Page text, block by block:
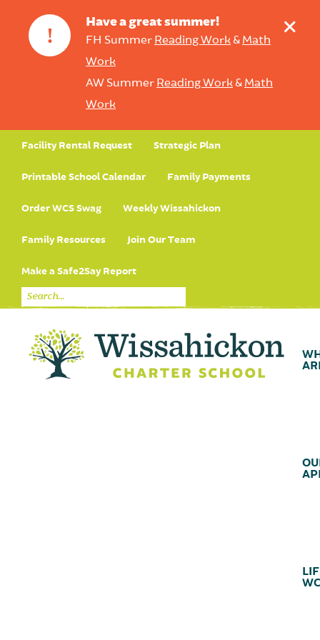
!
Have a great summer!
FH Summer Reading Work& Math
Work
AW Summer Reading Work& Math
Work
+
Facility Rental Request Strategic Plan
Printable School Calendar Family Payments
Order WCS Swag Weekly Wissahickon
Family Resources Join Our Team
Make a Safe2Say Report